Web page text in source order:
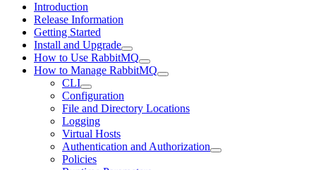
Introduction
Release Information
Getting Started
Install and Upgrade
How to Use RabbitMQ
How to Manage RabbitMQ
CLI
Configuration
File and Directory Locations
Logging
Virtual Hosts
Authentication and Authorization
Policies